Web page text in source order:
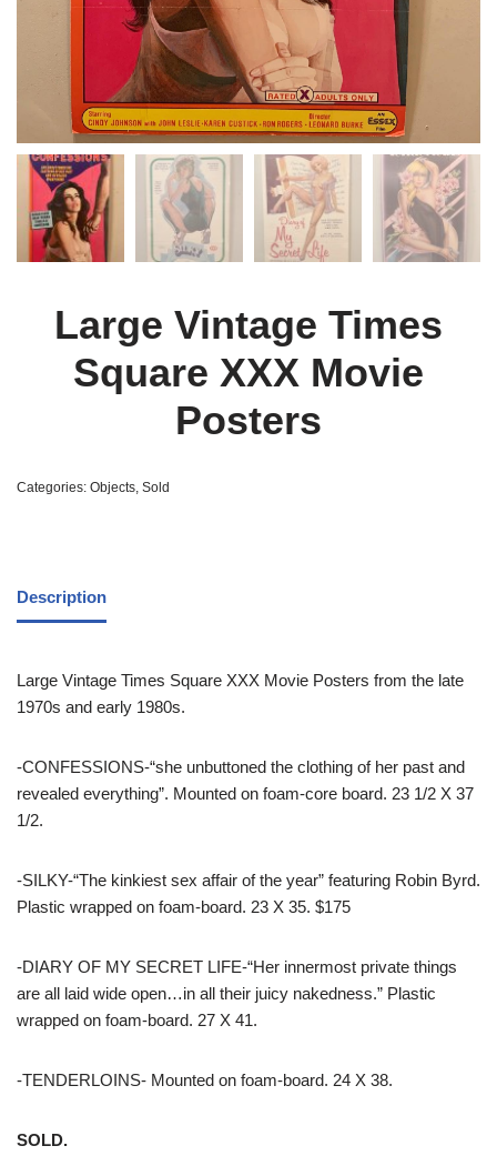
Large Vintage Times
Square XXX Movie
Posters
Categories: Objects Sold
Description
Large Vintage Times Square XXX Movie Posters from the late
1970s and early 1980s.
-CONFESSIONS-“she unbuttoned the clothing of her past and
revealed everything”. Mounted on foam-core board. 23 1/2 X 37
1/2.
-SILKY-“The kinkiest sex affair of the year” featuring Robin Byrd.
Plastic wrapped on foam-board. 23 X 35. $175
-DIARY OF MY SECRET LIFE-“Her innermost private things
are all laid wide open…in all their juicy nakedness.” Plastic
wrapped on foam-board. 27 X 41.
-TENDERLOINS- Mounted on foam-board. 24 X 38.
SOLD.